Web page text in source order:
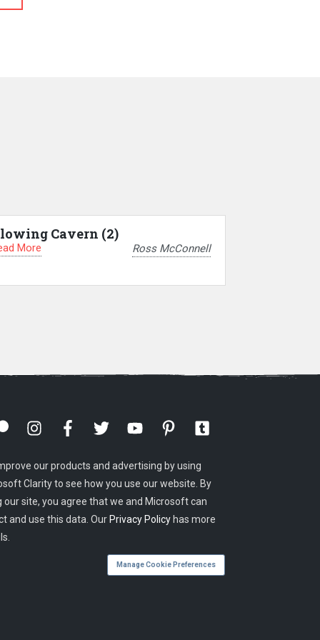
Cavern (2)
More Ross McConnell
our products and advertising by using
Clarity to see how you use our website. By
our site, you agree that we and Microsoft can
and use this data. Our Privacy Policy has more
Manage Cookie Preferences